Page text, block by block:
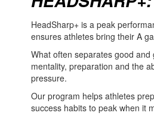
HeadSharp+ is a peak
ensures athletes bring their A
What often separates good
mentality, preparation and the
pressure.
Our program helps athletes
success habits to peak when it